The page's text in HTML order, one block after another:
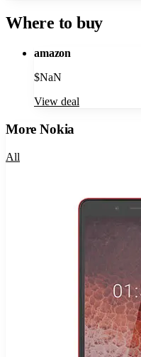
Where to buy
amazon
$NaN
View deal
MoreNokia
All